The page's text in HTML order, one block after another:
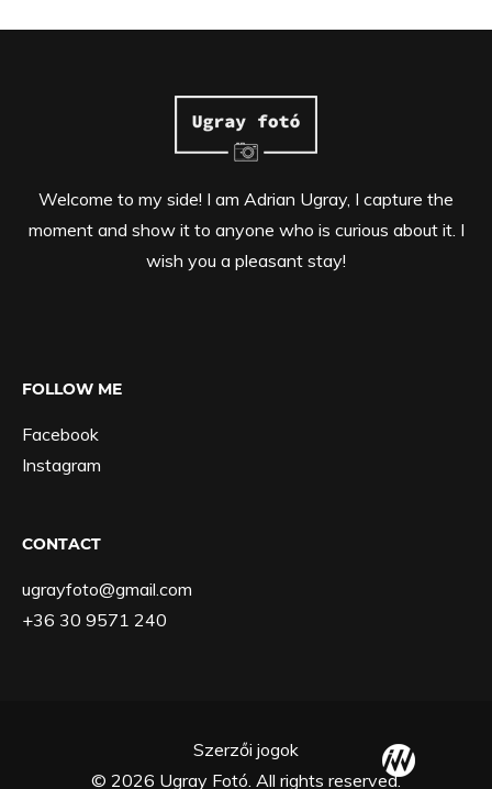
Welcome to my side! I am Adrian Ugray, I capture the
moment and show it to anyone who is curious about it. I
wish you a pleasant stay!
FOLLOW ME
Facebook
Instagram
CONTACT
ugrayfoto@gmail.com
+36 30 9571 240
Szerzői jogok
© 2026 Ugray Fotó. All rights reserved.